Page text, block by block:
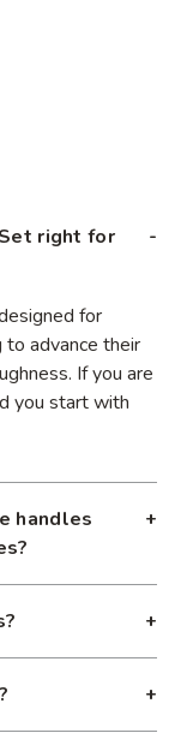
right for
for
advance their
If you are
you start with
handles
Similarly, the
with our
using
sets
to guarantee